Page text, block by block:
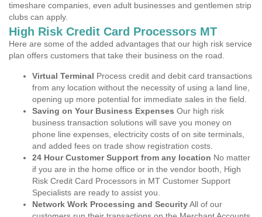
timeshare companies, even adult businesses and gentlemen strip
clubs can apply.
High Risk Credit Card Processors MT
Here are some of the added advantages that our high risk service
plan offers customers that take their business on the road.
Virtual Terminal Process credit and debit card transactions
from any location without the necessity of using a land line,
opening up more potential for immediate sales in the field.
Saving on Your Business Expenses Our high risk
business transaction solutions will save you money on
phone line expenses, electricity costs of on site terminals,
and added fees on trade show registration costs.
24 Hour Customer Support from any location No matter
if you are in the home office or in the vendor booth, High
Risk Credit Card Processors in MT Customer Support
Specialists are ready to assist you.
Network Work Processing and SecurityAll of our